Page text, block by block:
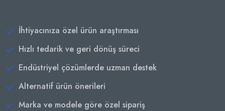
İhtiyacınıza özel ürün araştırması
Hızlı tedarik ve geri dönüş süreci
Endüstriyel çözümlerde uzman destek
Alternatif ürün önerileri
Marka ve modele göre özel sipariş